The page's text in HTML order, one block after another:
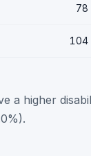
78
104
a higher